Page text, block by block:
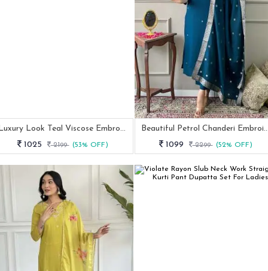
Luxury Look Teal Viscose Embroidery Work Kurtis Dupatta Pair
1025
2199 (53% OFF)
Beautiful Petrol Chanderi
1099
2299 (52% OFF)